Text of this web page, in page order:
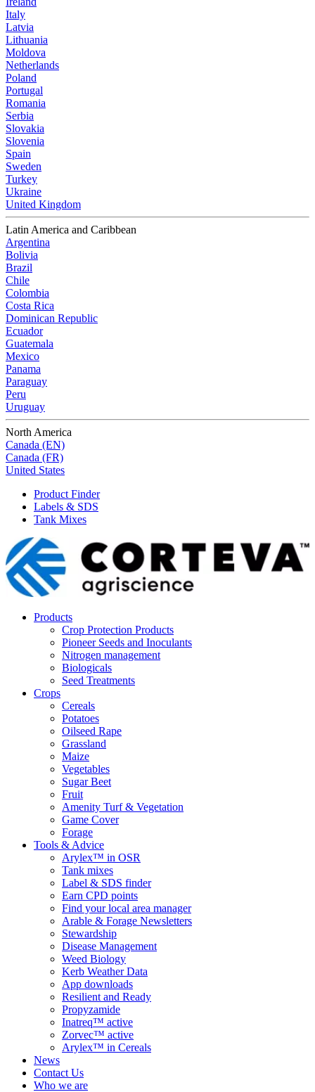
Italy
Latvia
Lithuania
Moldova
Netherlands
Poland
Portugal
Romania
Serbia
Slovakia
Slovenia
Spain
Sweden
Turkey
Ukraine
United Kingdom
Latin America and Caribbean
Argentina
Bolivia
Brazil
Chile
Colombia
Costa Rica
Dominican Republic
Ecuador
Guatemala
Mexico
Panama
Paraguay
Peru
Uruguay
North America
Canada (EN)
Canada (FR)
United States
Product Finder
Labels & SDS
Tank Mixes
Products
Crop Protection Products
Pioneer Seeds and Inoculants
Nitrogen management
Biologicals
Seed Treatments
Crops
Cereals
Potatoes
Oilseed Rape
Grassland
Maize
Vegetables
Sugar Beet
Fruit
Amenity Turf & Vegetation
Game Cover
Forage
Tools & Advice
Arylex™ in OSR
Tank mixes
Label & SDS finder
Earn CPD points
Find your local area manager
Arable & Forage Newsletters
Stewardship
Disease Management
Weed Biology
Kerb Weather Data
App downloads
Resilient and Ready
Propyzamide
Inatreq™ active
Zorvec™ active
Arylex™ in Cereals
News
Contact Us
Who we are